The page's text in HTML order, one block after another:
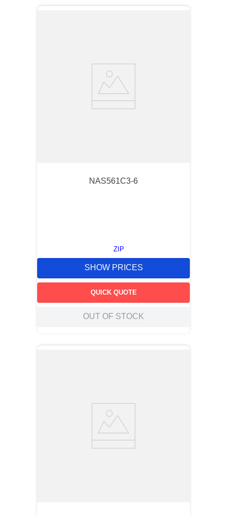
NAS561C3-6
ZIP
SHOW PRICES
QUICK QUOTE
OUT OF STOCK